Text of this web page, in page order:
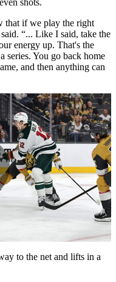
that if we play the right
“... Like I said, take the
energy up. That's the
series. You go back home
and then anything can
to the net and lifts in a